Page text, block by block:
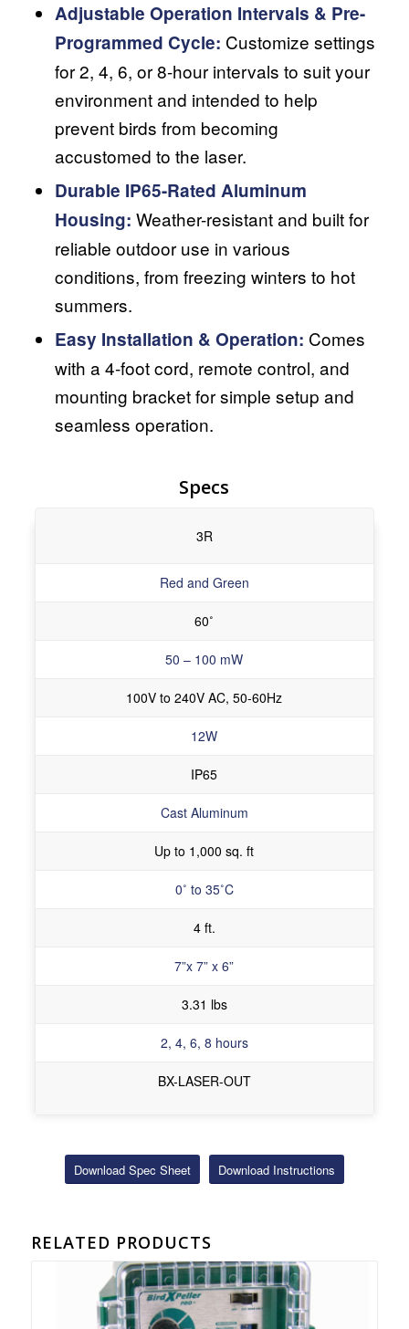
Adjustable Operation Intervals & Pre-
Programmed Cycle: Customize settings
for 2, 4, 6, or 8-hour intervals to suit your
environment and intended to help
prevent birds from becoming
accustomed to the laser.
Durable IP65-Rated Aluminum
Housing: Weather-resistant and built for
reliable outdoor use in various
conditions, from freezing winters to hot
summers.
Easy Installation & Operation: Comes
with a 4-foot cord, remote control, and
mounting bracket for simple setup and
seamless operation.
Specs
3R
Red and Green
60˚
50 – 100 mW
100V to 240V AC, 50-60Hz
12W
IP65
Cast Aluminum
Up to 1,000 sq. ft
0˚ to 35˚C
4 ft.
7”x 7” x 6”
3.31 lbs
2, 4, 6, 8 hours
BX-LASER-OUT
Download Spec Sheet Download Instructions
RELATED PRODUCTS